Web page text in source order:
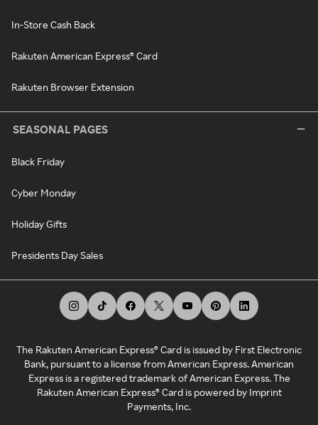
In-Store Cash Back
Rakuten American Express® Card
Rakuten Browser Extension
SEASONAL PAGES
Black Friday
Cyber Monday
Holiday Gifts
Presidents Day Sales
The Rakuten American Express® Card is issued by First Electronic
Bank, pursuant to a license from American Express. American
Express is a registered trademark of American Express. The
Rakuten American Express® Card is powered by Imprint
Payments, Inc.